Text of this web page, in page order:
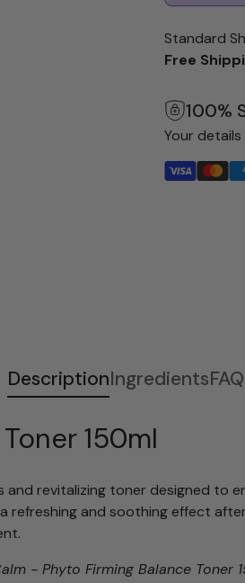
Standard
Free
100%
Your
DescriptionIngredientsFAQ
150ml
and revitalizing toner designed to
refreshing and soothing effect
- Phyto Firming Balance Toner